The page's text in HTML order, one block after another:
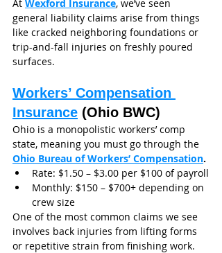
At Wexford Insurance, we’ve seen
general liability claims arise from things
like cracked neighboring foundations or
trip-and-fall injuries on freshly poured
surfaces.
Workers’ Compensation
Insurance (Ohio BWC)
Ohio is a monopolistic workers’ comp
state, meaning you must go through the
Ohio Bureau of Workers’ Compensation.
Rate: $1.50 – $3.00 per $100 of payroll
Monthly: $150 – $700+ depending on
crew size
One of the most common claims we see
involves back injuries from lifting forms
or repetitive strain from finishing work.